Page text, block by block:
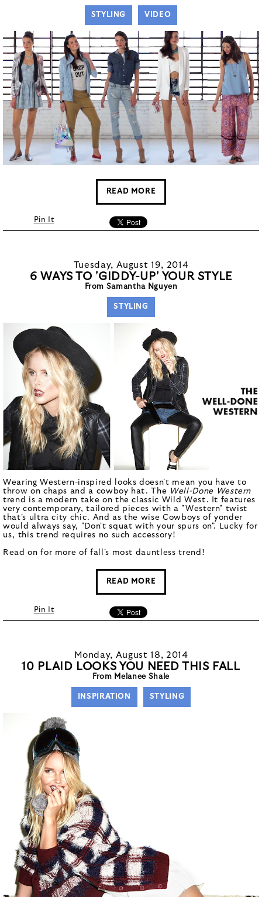
STYLING VIDEO
READ MORE
Pin It
Tuesday, August 19, 2014
6 WAYS TO 'GIDDY-UP' YOUR STYLE
From Samantha Nguyen
STYLING
Wearing Western-inspired looks doesn't mean you have to
throw on chaps and a cowboy hat. The Well-Done Western
trend is a modern take on the classic Wild West. It features
very contemporary, tailored pieces with a "Western" twist
that's ultra city chic. And as the wise Cowboys of yonder
would always say, "Don't squat with your spurs on". Lucky for
us, this trend requires no such accessory!
Read on for more of fall's most dauntless trend!
READ MORE
Pin It
Monday, August 18, 2014
10 PLAID LOOKS YOU NEED THIS FALL
From Melanee Shale
INSPIRATION STYLING